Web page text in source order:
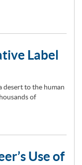
Label
desert to the human
of
Use of